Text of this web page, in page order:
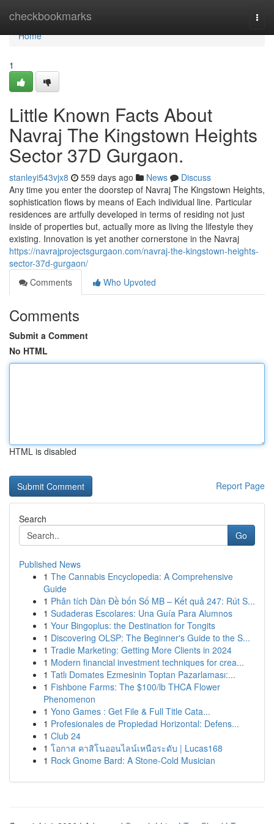
checkbookmarks
Home
Home
1
Little Known Facts About
Navraj The Kingstown Heights
Sector 37D Gurgaon.
stanleyi543vjx8 559 days ago News
Discuss
Any time you enter the doorstep of Navraj The Kingstown Heights,
sophistication flows by means of Each individual line. Particular
residences are artfully developed in terms of residing not just
inside of properties but, actually more as living the lifestyle they
existing. Innovation is yet another cornerstone in the Navraj
https://navrajprojectsgurgaon.com/navraj-the-kingstown-heights-
sector-37d-gurgaon/
Comments
Who Upvoted
Comments
Submit a Comment
No HTML
HTML is disabled
Report Page
Search
Go
Published News
1 The Cannabis Encyclopedia: A Comprehensive
Guide
1 Phân tích Dàn Đề bốn Số MB – Kết quả 247: Rút S...
1 Sudaderas Escolares: Una Guía Para Alumnos
1 Your Bingoplus: the Destination for Tongits
1 Discovering OLSP: The Beginner's Guide to the S...
1 Tradie Marketing: Getting More Clients in 2024
1 Modern financial investment techniques for crea...
1 Tatlı Domates Ezmesinin Toptan Pazarlaması:...
1 Fishbone Farms: The $100/lb THCA Flower
Phenomenon
1 Yono Games : Get File & Full Title Cata...
1 Profesionales de Propiedad Horizontal: Defens...
1 Club 24
1 โอกาส คาสิโนออนไลน์เหนือระดับ | Lucas168
1 Rock Gnome Bard: A Stone-Cold Musician